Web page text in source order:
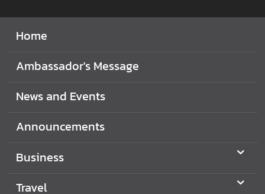
v
a
i
n
T
a
e
Home
Ambassador's Message
News and Events
Announcements
Business
Travel